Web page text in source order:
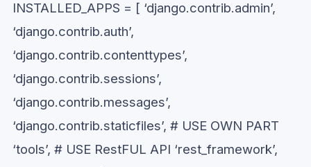
INSTALLED_APPS = [ ‘django.contrib.admin’,
‘django.contrib.auth’,
‘django.contrib.contenttypes’,
‘django.contrib.sessions’,
‘django.contrib.messages’,
‘django.contrib.staticfiles’, # USE OWN PART
‘tools’, # USE RestFUL API ‘rest_framework’,